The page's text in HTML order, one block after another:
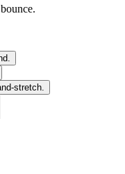
stretch.